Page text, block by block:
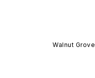
Walnut Grove